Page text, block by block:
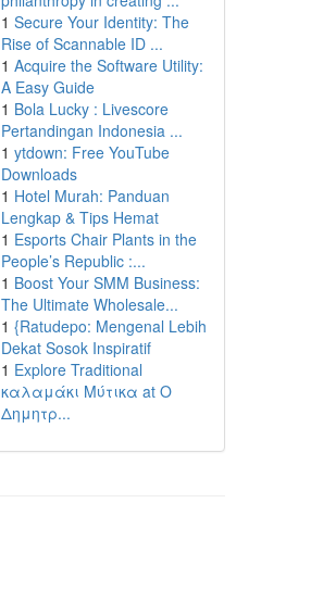
1 Secure Your Identity: The
Rise of Scannable ID ...
1 Acquire the Software Utility:
A Easy Guide
1 Bola Lucky : Livescore
Pertandingan Indonesia ...
1 ytdown: Free YouTube
Downloads
1 Hotel Murah: Panduan
Lengkap & Tips Hemat
1 Esports Chair Plants in the
People’s Republic :...
1 Boost Your SMM Business:
The Ultimate Wholesale...
1 {Ratudepo: Mengenal Lebih
Dekat Sosok Inspiratif
1 Explore Traditional
καλαμάκι Μύτικα at Ο
Δημητρ...